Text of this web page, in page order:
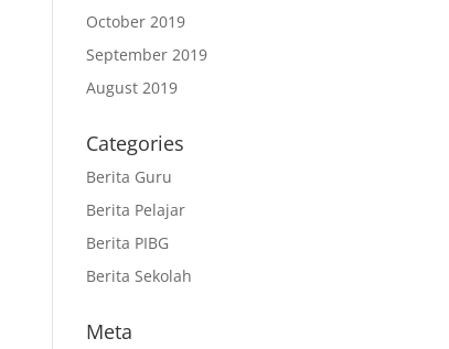
October 2019
September 2019
August 2019
Categories
Berita Guru
Berita Pelajar
Berita PIBG
Berita Sekolah
Meta